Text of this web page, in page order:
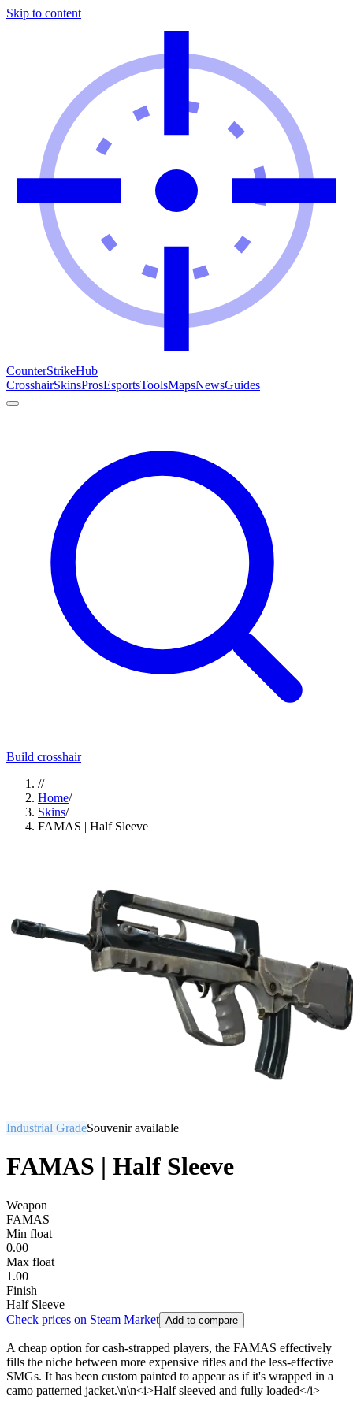
Skip to content
CounterStrikeHub
CrosshairSkinsProsEsportsToolsMapsNewsGuides
Build crosshair
//
Home/
Skins/
FAMAS | Half Sleeve
Industrial GradeSouvenir available
FAMAS | Half Sleeve
Weapon
FAMAS
Min float
0.00
Max float
1.00
Finish
Half Sleeve
Check prices on Steam Market Add to compare
A cheap option for cash-strapped players, the FAMAS effectively
fills the niche between more expensive rifles and the less-effective
SMGs. It has been custom painted to appear as if it's wrapped in a
camo patterned jacket.\n\n<i>Half sleeved and fully loaded</i>